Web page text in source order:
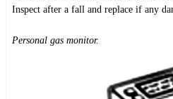
Inspect after a fall and replace if any
Personal gas monitor.